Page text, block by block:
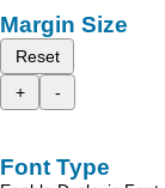
Margin Size
Reset
+
-
Font Type